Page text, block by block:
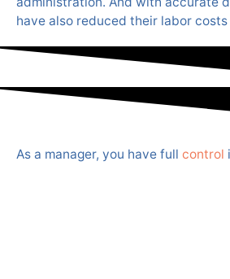
have also reduced their labor costs
As a manager, you have full control